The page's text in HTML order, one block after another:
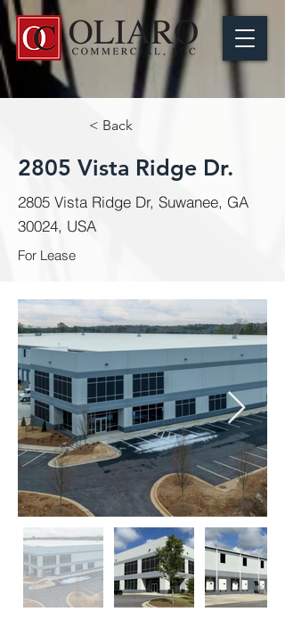
< Back
2805 Vista Ridge Dr.
2805 Vista Ridge Dr, Suwanee, GA
30024, USA
For Lease